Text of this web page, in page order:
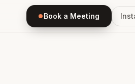
Book a Meeting